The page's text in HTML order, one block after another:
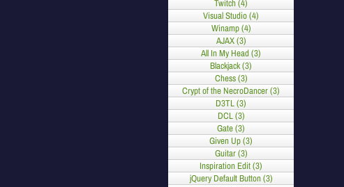
Twitch (4)
Visual Studio (4)
Winamp (4)
AJAX (3)
All In My Head (3)
Blackjack (3)
Chess (3)
Crypt of the NecroDancer (3)
D3TL (3)
DCL (3)
Gate (3)
Given Up (3)
Guitar (3)
Inspiration Edit (3)
jQuery Default Button (3)